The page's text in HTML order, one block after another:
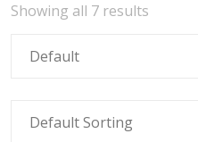
Showing all 7 results